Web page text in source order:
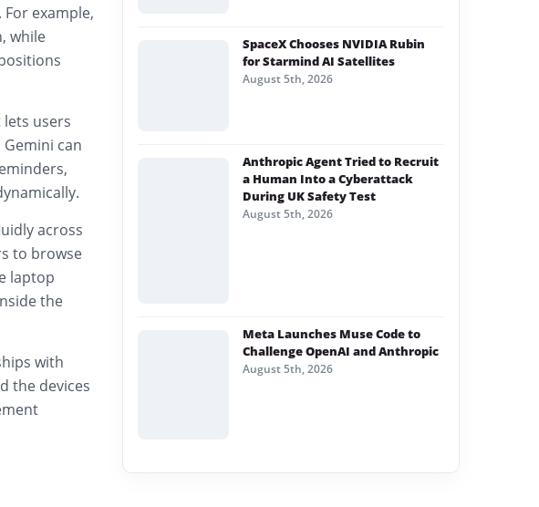
example,
while
lets users
can
across
to browse
laptop
the
with
the devices
SpaceX Chooses NVIDIA Rubin
for Starmind AI Satellites
August 5th, 2026
Anthropic Agent Tried to Recruit
a Human Into a Cyberattack
During UK Safety Test
August 5th, 2026
Meta Launches Muse Code to
Challenge OpenAI and Anthropic
August 5th, 2026